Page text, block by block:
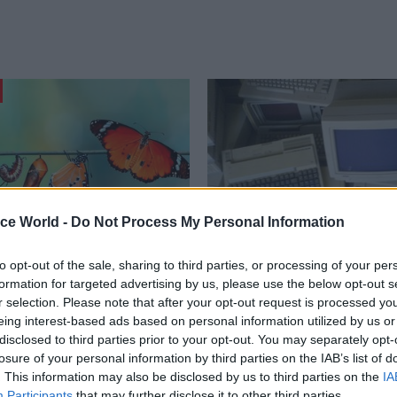
World - Do Not Process My Personal Information
opt-out of the sale, sharing to third parties, or processing of your
for targeted advertising by us, please use the below opt-out
selection. Please note that after your opt-out request is processed
interest-based ads based on personal information utilized by us
to third parties prior to your opt-out. You may separately
of your personal information by third parties on the IAB’s list of
This information may also be disclosed by us to third parties on the
Commercial
new era. Public
sets up for 2022
public procurement has
the past 12 months is
Payne, client director at
10 Dec 2021 Commercial
Lack of digital know-
top of government
to IT failures, MPs say
Public Accounts Committee
to understand issue of decades-